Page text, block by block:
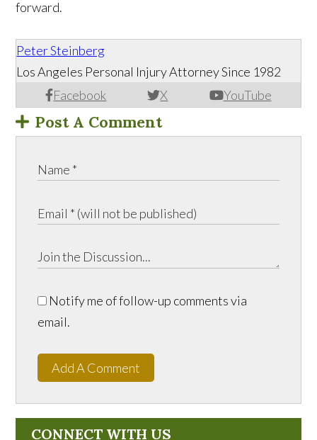
forward.
Peter Steinberg
Facebook X YouTube
Los Angeles Personal Injury Attorney Since 1982
Post A Comment
Notify me of follow-up comments via
email.
Add A Comment
CONNECT WITH US